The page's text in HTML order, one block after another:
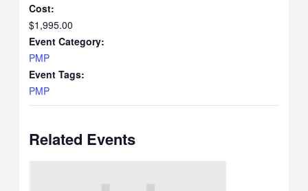
Cost:
$1,995.00
Event Category:
PMP
Event Tags:
PMP
Related Events